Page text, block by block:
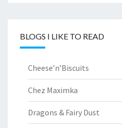
BLOGS I LIKE TO READ
Cheese’n’Biscuits
Chez Maximka
Dragons & Fairy Dust